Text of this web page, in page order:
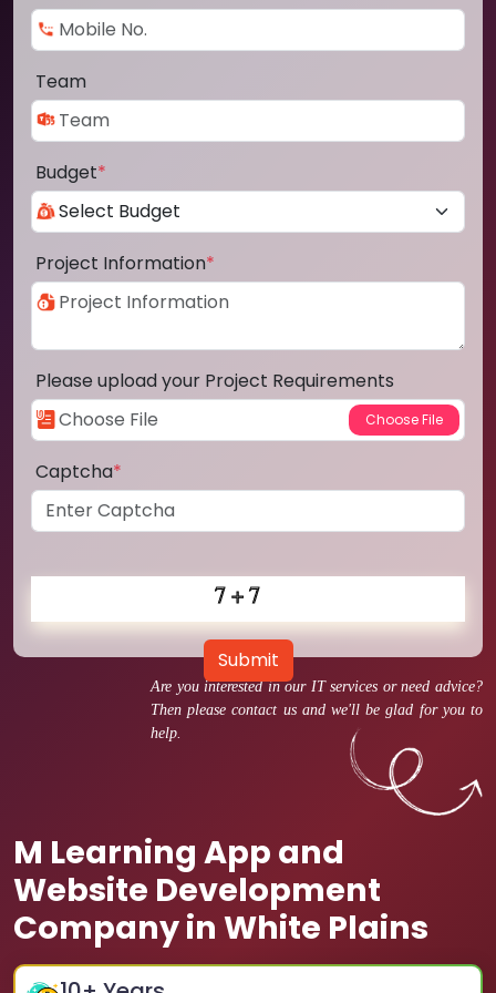
Are you interested in our IT services or need advice?
Then please contact us and we'll be glad for you to
help.
M Learning App and
Website Development
Company in White Plains
Team
Budget*
Project Information*
Please upload your Project Requirements
Captcha*
Submit